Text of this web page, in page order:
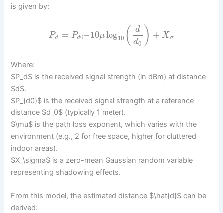
is given by:
Pd = Pd0–10μlog10 (
d
d0 ) + Xσ
Where:
$P_d$ is the received signal strength (in dBm) at distance
$d$.
$P_{d0}$ is the received signal strength at a reference
distance $d_0$ (typically 1 meter).
$\mu$ is the path loss exponent, which varies with the
environment (e.g., 2 for free space, higher for cluttered
indoor areas).
$X_\sigma$ is a zero-mean Gaussian random variable
representing shadowing effects.
From this model, the estimated distance $\hat{d}$ can be
derived: